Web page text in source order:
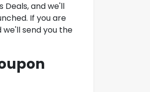
Deals, and we'll
If you are
send you the